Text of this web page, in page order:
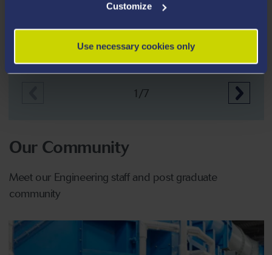
Customize
Use necessary cookies only
1/7
Our Community
Meet our Engineering staff and post graduate
community